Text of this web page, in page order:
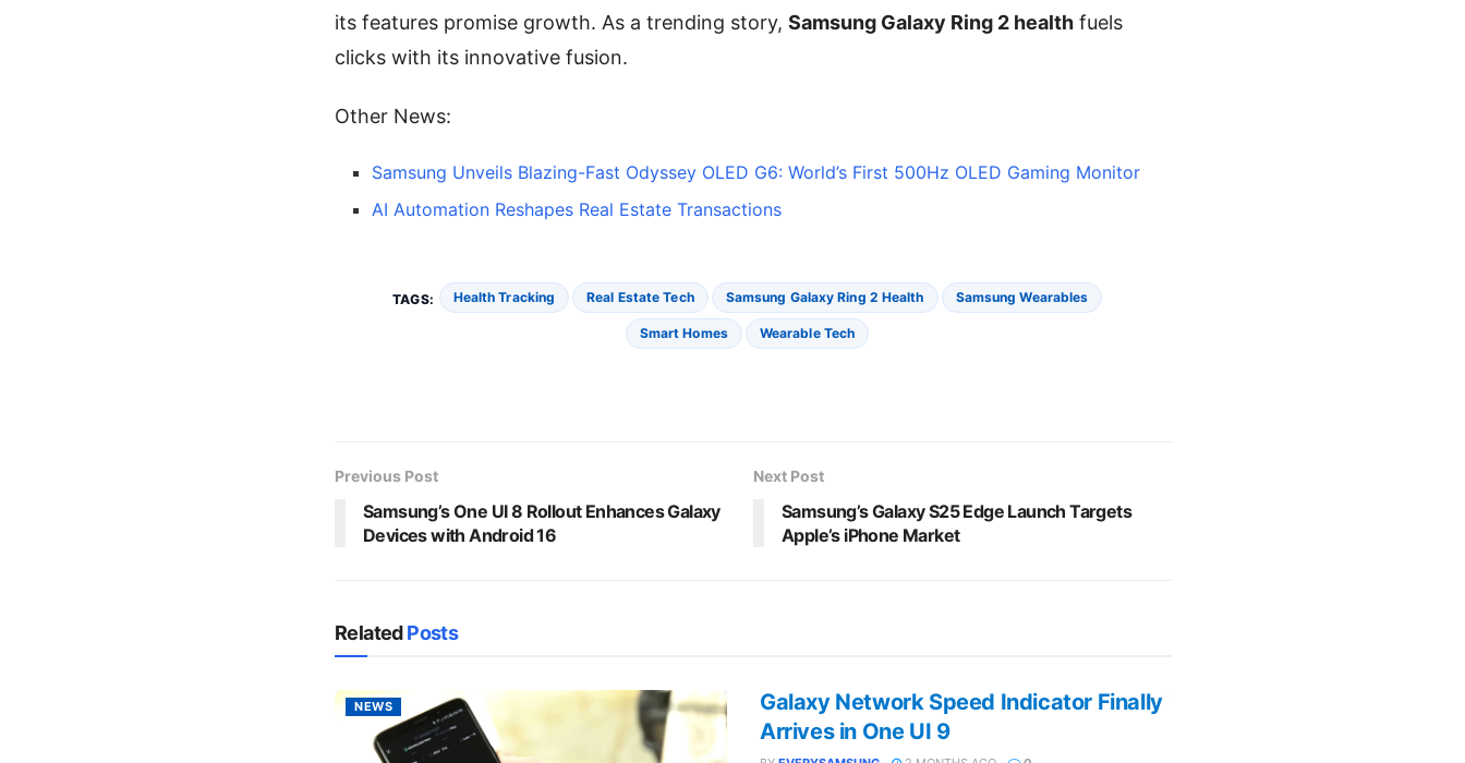
its features promise growth. As a trending story, Samsung Galaxy Ring 2 health fuels
clicks with its innovative fusion.
Other News:
Samsung Unveils Blazing-Fast Odyssey OLED G6: World’s First 500Hz OLED Gaming Monitor
AI Automation Reshapes Real Estate Transactions
TAGS: Health Tracking Real Estate Tech Samsung Galaxy Ring 2 Health Samsung Wearables
Smart Homes Wearable Tech
Previous Post
Samsung’s One UI 8 Rollout Enhances Galaxy
Devices with Android 16
Next Post
Samsung’s Galaxy S25 Edge Launch Targets
Apple’s iPhone Market
RelatedPosts
NEWS
Galaxy Network Speed Indicator Finally
Arrives in One UI 9